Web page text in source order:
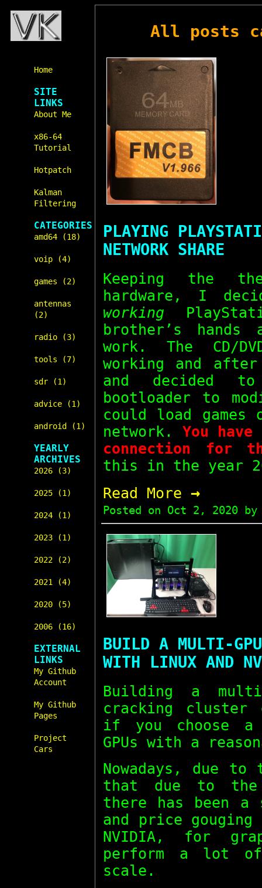
Home
SITE
LINKS
About Me
x86-64
Tutorial
Hotpatch
Kalman
Filtering
CATEGORIES
amd64 (18)
voip (4)
games (2)
antennas
(2)
radio (3)
tools (7)
sdr (1)
advice (1)
android (1)
YEARLY
ARCHIVES
2026 (3)
2025 (1)
2024 (1)
2023 (1)
2022 (2)
2021 (4)
2020 (5)
2006 (16)
EXTERNAL
LINKS
My Github
Account
My Github
Pages
Project
Cars
All posts
PLAYING
NETWORK SHARE
Keeping the
hardware, I
working
brother’s
work. The CD/
working and
and decided
bootloader to
could load
network. You
connection for
this in the year
Read More →
Posted on Oct 2, 2020by
BUILD A MULTI-GPU
WITH LINUX AND
Building a
cracking cluster
if you choose a
GPUs with a
Nowadays, due
that due to the
there has been
and price gouging
NVIDIA, for
perform a lot of
scale.